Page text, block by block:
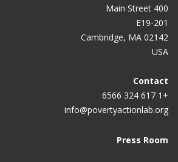
400 Main Street
E19-201
Cambridge, MA 02142
USA
Contact
+1 617 324 6566
info@povertyactionlab.org
Press Room